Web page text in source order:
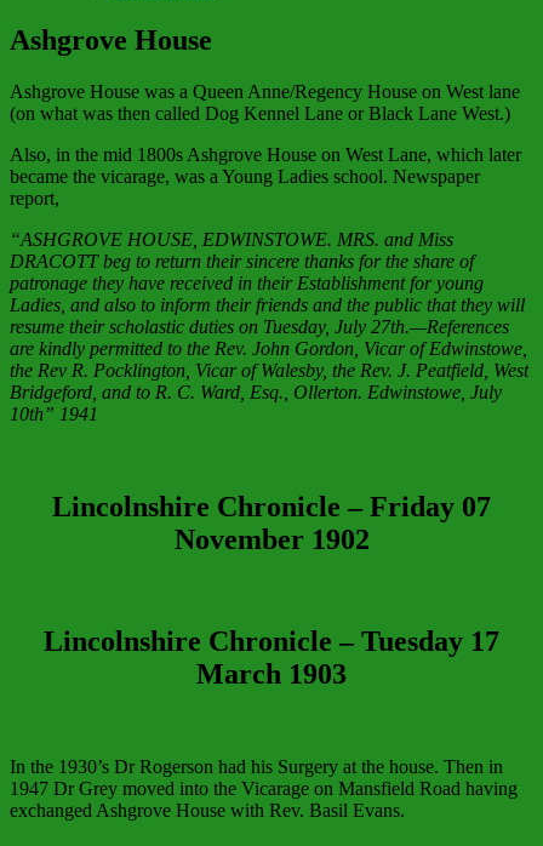
Ashgrove House
Ashgrove House was a Queen Anne/Regency House on West lane
(on what was then called Dog Kennel Lane or Black Lane West.)
Also, in the mid 1800s Ashgrove House on West Lane, which later
became the vicarage, was a Young Ladies school. Newspaper
report,
“ASHGROVE HOUSE, EDWINSTOWE. MRS. and Miss
DRACOTT beg to return their sincere thanks for the share of
patronage they have received in their Establishment for young
Ladies, and also to inform their friends and the public that they will
resume their scholastic duties on Tuesday, July 27th.—References
are kindly permitted to the Rev. John Gordon, Vicar of Edwinstowe,
the Rev R. Pocklington, Vicar of Walesby, the Rev. J. Peatfield, West
Bridgeford, and to R. C. Ward, Esq., Ollerton. Edwinstowe, July
10th” 1941
Lincolnshire Chronicle –Friday 07
November 1902
Lincolnshire Chronicle –Tuesday 17
March 1903
In the 1930’s Dr Rogerson had his Surgery at the house. Then in
1947 Dr Grey moved into the Vicarage on Mansfield Road having
exchanged Ashgrove House with Rev. Basil Evans.